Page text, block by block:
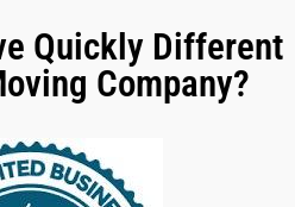
Quickly Different
Company?